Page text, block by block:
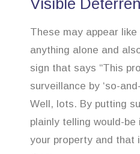
Visible
These may appear like
anything alone and
sign that says “This
surveillance by ‘so-
Well, lots. By putting
plainly telling would-
your property and